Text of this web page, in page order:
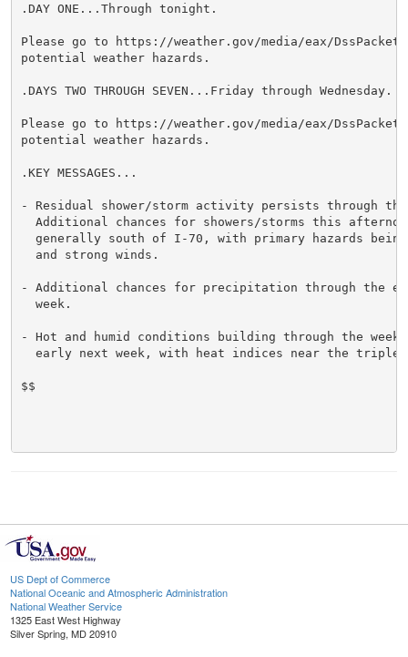
.DAY ONE...Through tonight.
Please go to https://weather.gov/media/eax/
potential weather hazards.
.DAYS TWO THROUGH SEVEN...Friday through Wednesday.
Please go to https://weather.gov/media/eax/
potential weather hazards.
.KEY MESSAGES...
- Residual shower/storm activity persists through
Additional chances for showers/storms this
generally south of I-70, with primary hazards
  and strong winds.
- Additional chances for precipitation through the
  week.
- Hot and humid conditions building through the
early next week, with heat indices near the triple
$$
US Dept of Commerce
National Oceanic and Atmospheric Administration
National Weather Service
1325 East West Highway
Silver Spring, MD 20910